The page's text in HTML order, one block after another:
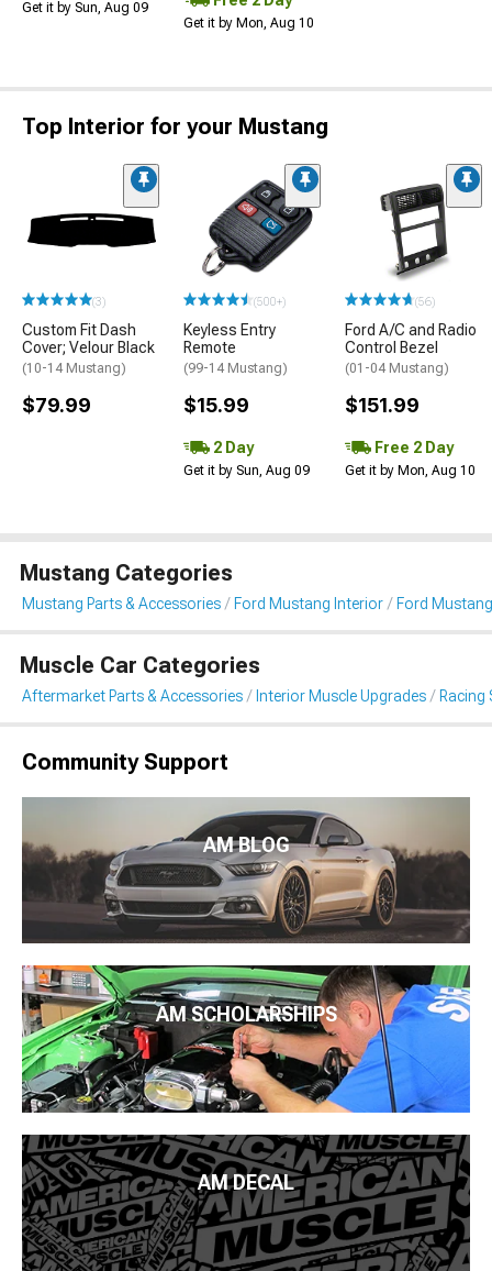
Get it by Sun, Aug 09
Get it by Mon, Aug 10
Top Interior for your Mustang
(3)
Custom Fit Dash
Cover; Velour Black
(10-14 Mustang)
$79.99
(500+)
Keyless Entry
Remote
(99-14 Mustang)
$15.99
2 Day
Get it by Sun, Aug 09
(56)
Ford A/C and Radio
Control Bezel
(01-04 Mustang)
$151.99
Free 2 Day
Get it by Mon, Aug 10
Mustang Categories
Mustang Parts & Accessories Ford Mustang Interior Ford
Muscle Car Categories
Aftermarket Parts & Accessories Interior Muscle Upgrades Racing
Community Support
AM BLOG
AM SCHOLARSHIPS
AM DECAL